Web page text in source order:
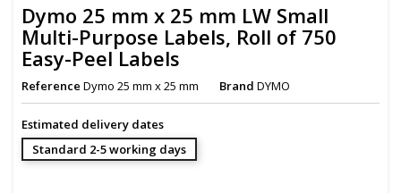
Dymo 25 mm x 25 mm LW Small
Multi-Purpose Labels, Roll of 750
Easy-Peel Labels
Reference Dymo 25 mm x 25 mm Brand DYMO
Estimated delivery dates
Standard 2-5 working days